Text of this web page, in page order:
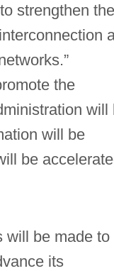
strengthen the
the
will
will be
be
will be made to
its